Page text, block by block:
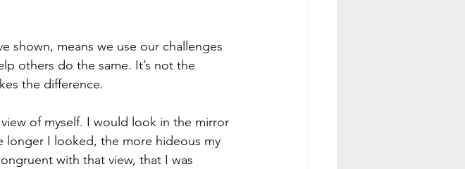
shown, means we use our challenges
others do the same. It’s not the
the difference.
of myself. I would look in the mirror
longer I looked, the more hideous my
with that view, that I was